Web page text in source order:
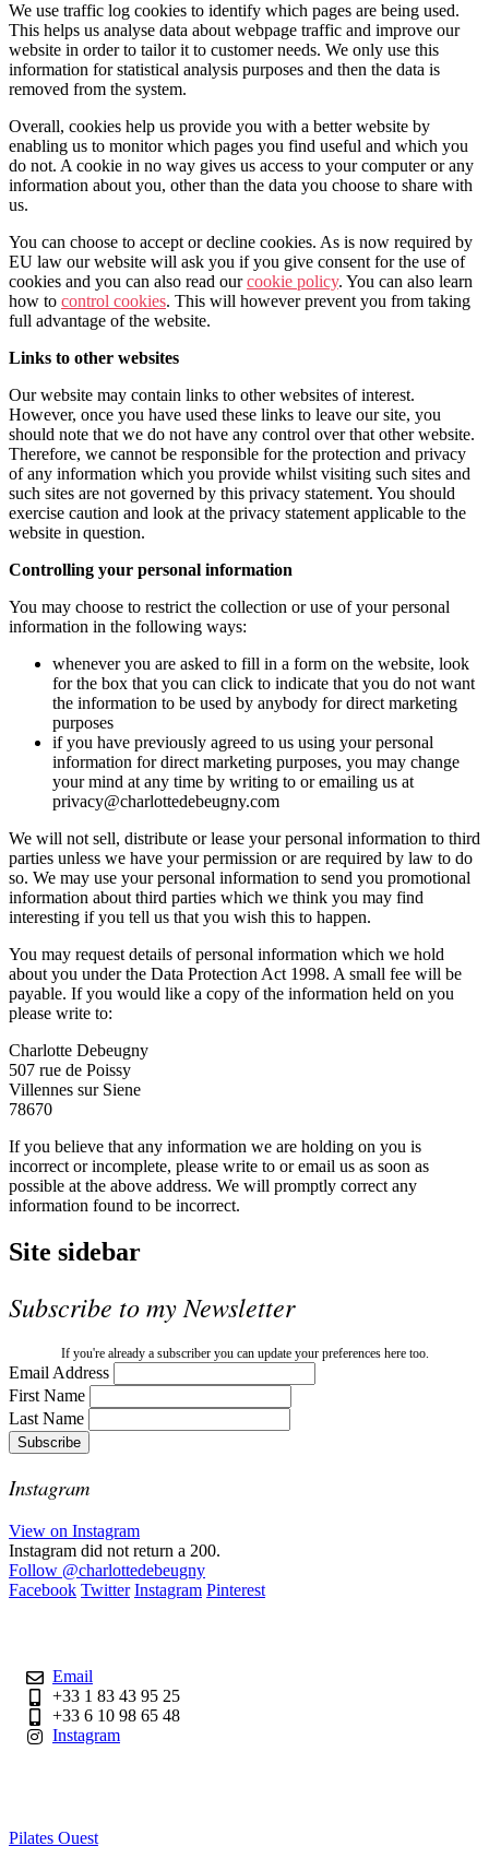
We use traffic log cookies to identify which pages are being used.
This helps us analyse data about webpage traffic and improve our
website in order to tailor it to customer needs. We only use this
information for statistical analysis purposes and then the data is
removed from the system.
Overall, cookies help us provide you with a better website by
enabling us to monitor which pages you find useful and which you
do not. A cookie in no way gives us access to your computer or any
information about you, other than the data you choose to share with
us.
You can choose to accept or decline cookies. As is now required by
EU law our website will ask you if you give consent for the use of
cookies and you can also read ourcookie policy. You can also learn
how to control cookies. This will however prevent you from taking
full advantage of the website.
Links to other websites
Our website may contain links to other websites of interest.
However, once you have used these links to leave our site, you
should note that we do not have any control over that other website.
Therefore, we cannot be responsible for the protection and privacy
of any information which you provide whilst visiting such sites and
such sites are not governed by this privacy statement. You should
exercise caution and look at the privacy statement applicable to the
website in question.
Controlling your personal information
You may choose to restrict the collection or use of your personal
information in the following ways:
whenever you are asked to fill in a form on the website, look
for the box that you can click to indicate that you do not want
the information to be used by anybody for direct marketing
purposes
if you have previously agreed to us using your personal
information for direct marketing purposes, you may change
your mind at any time by writing to or emailing us at
privacy@charlottedebeugny.com
We will not sell, distribute or lease your personal information to third
parties unless we have your permission or are required by law to do
so. We may use your personal information to send you promotional
information about third parties which we think you may find
interesting if you tell us that you wish this to happen.
You may request details of personal information which we hold
about you under the Data Protection Act 1998. A small fee will be
payable. If you would like a copy of the information held on you
please write to:
Charlotte Debeugny
507 rue de Poissy
Villennes sur Siene
78670
If you believe that any information we are holding on you is
incorrect or incomplete, please write to or email us as soon as
possible at the above address. We will promptly correct any
information found to be incorrect.
Site sidebar
Subscribe to my Newsletter
If you're already a subscriber you can update your preferences here too.
Email Address
First Name
Last Name
Instagram
View on Instagram
Instagram did not return a 200.
Follow @charlottedebeugny
Facebook Twitter Instagram Pinterest
Email
+33 1 83 43 95 25
+33 6 10 98 65 48
Instagram
Pilates Ouest